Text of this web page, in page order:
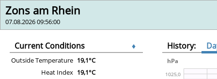
Zons am Rhein
07.08.2026 09:56:00
Current Conditions ♦
Outside Temperature 19,1°C
Heat Index 19,1°C
History: